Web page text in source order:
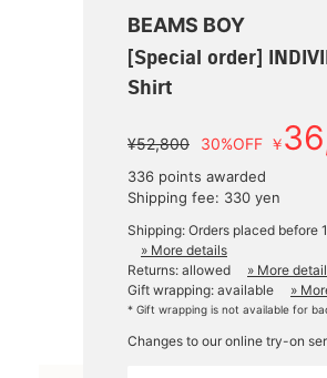
BEAMS BOY
[Special order]
Shirt
¥52,800 30%OFF ￥
336 points awarded
Shipping fee: 330 yen
Shipping: Orders placed before
» More details
Returns: allowed
» More
Gift wrapping: available
»
* Gift wrapping is not available for
Changes to our online try-on